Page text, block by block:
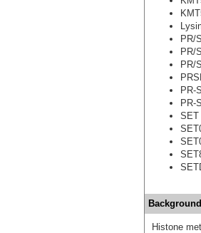
PR/
PR/
PR/
PR-
PR-
SET
Background
Histone